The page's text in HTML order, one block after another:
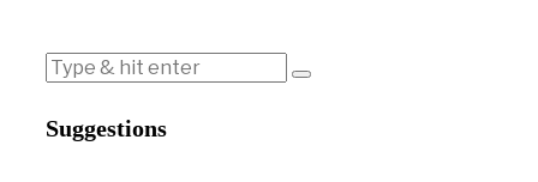
Suggestions